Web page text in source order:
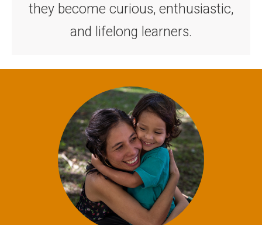
they become curious, enthusiastic,
and lifelong learners.